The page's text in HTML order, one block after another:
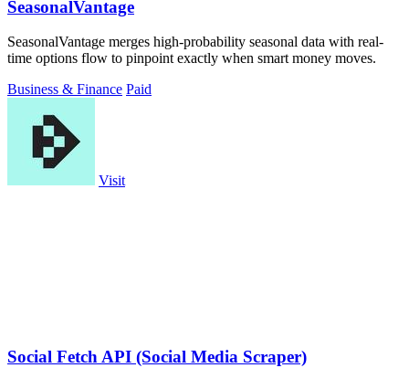
SeasonalVantage
SeasonalVantage merges high-probability seasonal data with real-
time options flow to pinpoint exactly when smart money moves.
Business & Finance Paid
Visit
Social Fetch API (Social Media Scraper)